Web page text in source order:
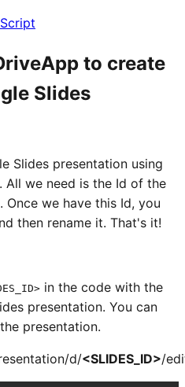
to create
Slides
Slides presentation using
All we need is the Id of the
Once we have this Id, you
then rename it. That's it!
in the code with the
presentation. You can
presentation.
d/<SLIDES_ID>/